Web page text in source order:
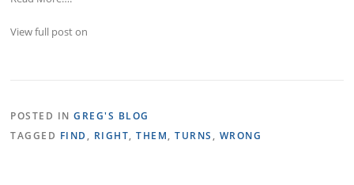
View full post on
POSTED INGREG'S BLOG
TAGGED FIND , RIGHT,THEM,TURNS , WRONG